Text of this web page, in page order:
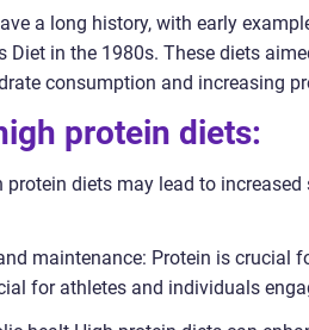
a long history, with early
Diet in the 1980s. These diets
consumption and increasing
protein diets:
protein diets may lead to
maintenance: Protein is crucial
for athletes and individuals